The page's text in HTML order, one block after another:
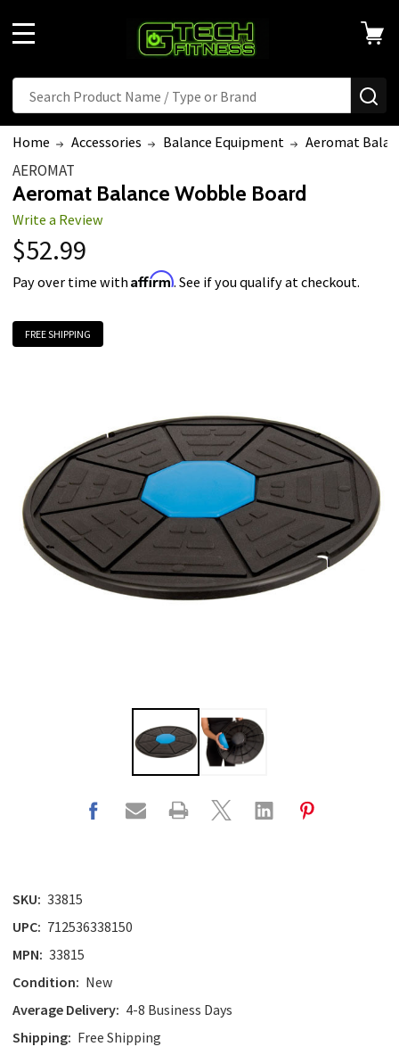
Search
Home Accessories Balance Equipment Aeromat
AEROMAT
Aeromat Balance Wobble Board
Write a Review
$52.99
Pay over time withAffirm. See if you qualify at checkout.
FREE SHIPPING
SKU: 33815
UPC: 712536338150
MPN: 33815
Condition: New
Average Delivery: 4-8 Business Days
Shipping: Free Shipping